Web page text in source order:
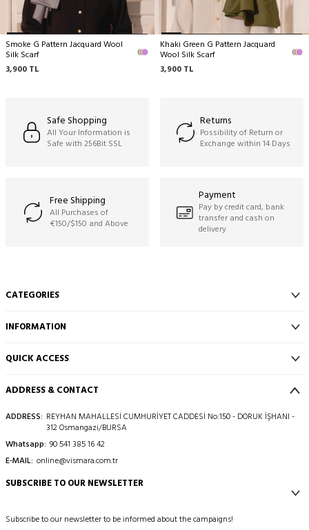
Smoke G Pattern Jacquard Wool
Silk Scarf
3,900 TL
Khaki Green G Pattern Jacquard
Wool Silk Scarf
3,900 TL
Safe Shopping
All Your Information is
Safe with 256Bit SSL
Returns
Possibility of Return or
Exchange within 14 Days
Free Shipping
All Purchases of
€150/$150 and Above
Payment
Pay by credit card, bank
transfer and cash on
delivery
CATEGORIES
INFORMATION
QUICK ACCESS
ADDRESS & CONTACT
ADDRESS: REYHAN MAHALLESİ CUMHURİYET CADDESİ No:150 - DORUK İŞHANI -
312 Osmangazi/BURSA
Whatsapp: 90 541 385 16 42
E-MAIL: online@vismara.com.tr
SUBSCRIBE TO OUR NEWSLETTER
Subscribe to our newsletter to be informed about the campaigns!